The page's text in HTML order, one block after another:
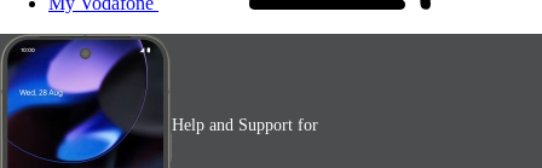
Help and Support for